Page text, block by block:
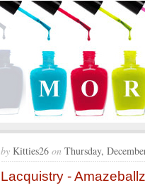
by Kitties26 on Thursday,
Lacquistry - Amazeballz